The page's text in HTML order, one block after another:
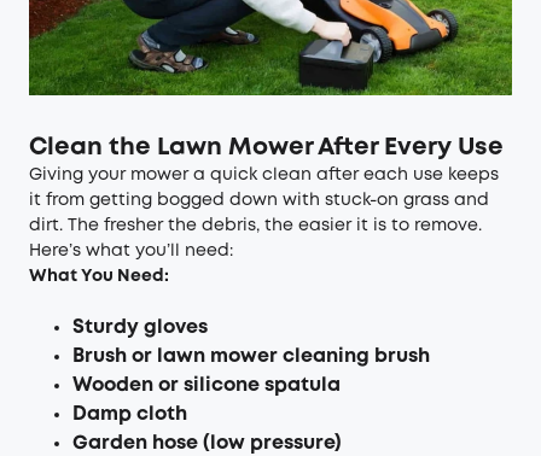
Clean the Lawn Mower After Every Use
Giving your mower a quick clean after each use keeps
it from getting bogged down with stuck-on grass and
dirt. The fresher the debris, the easier it is to remove.
Here’s what you’ll need:
What You Need:
Sturdy gloves
Brush or lawn mower cleaning brush
Wooden or silicone spatula
Damp cloth
Garden hose (low pressure)